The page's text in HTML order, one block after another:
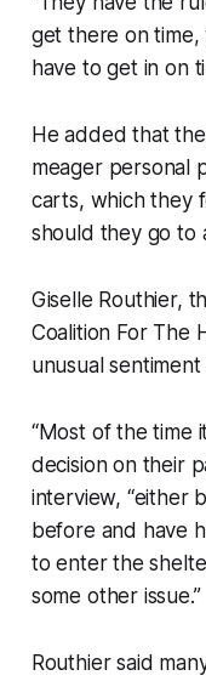
get there on
have to get in on
He added that
meager personal
carts, which they
should they go to
Giselle Routhier,
Coalition For The
unusual
“Most of the time
decision on their
interview, “either
before and have
to enter the
some other issue.”
Routhier said